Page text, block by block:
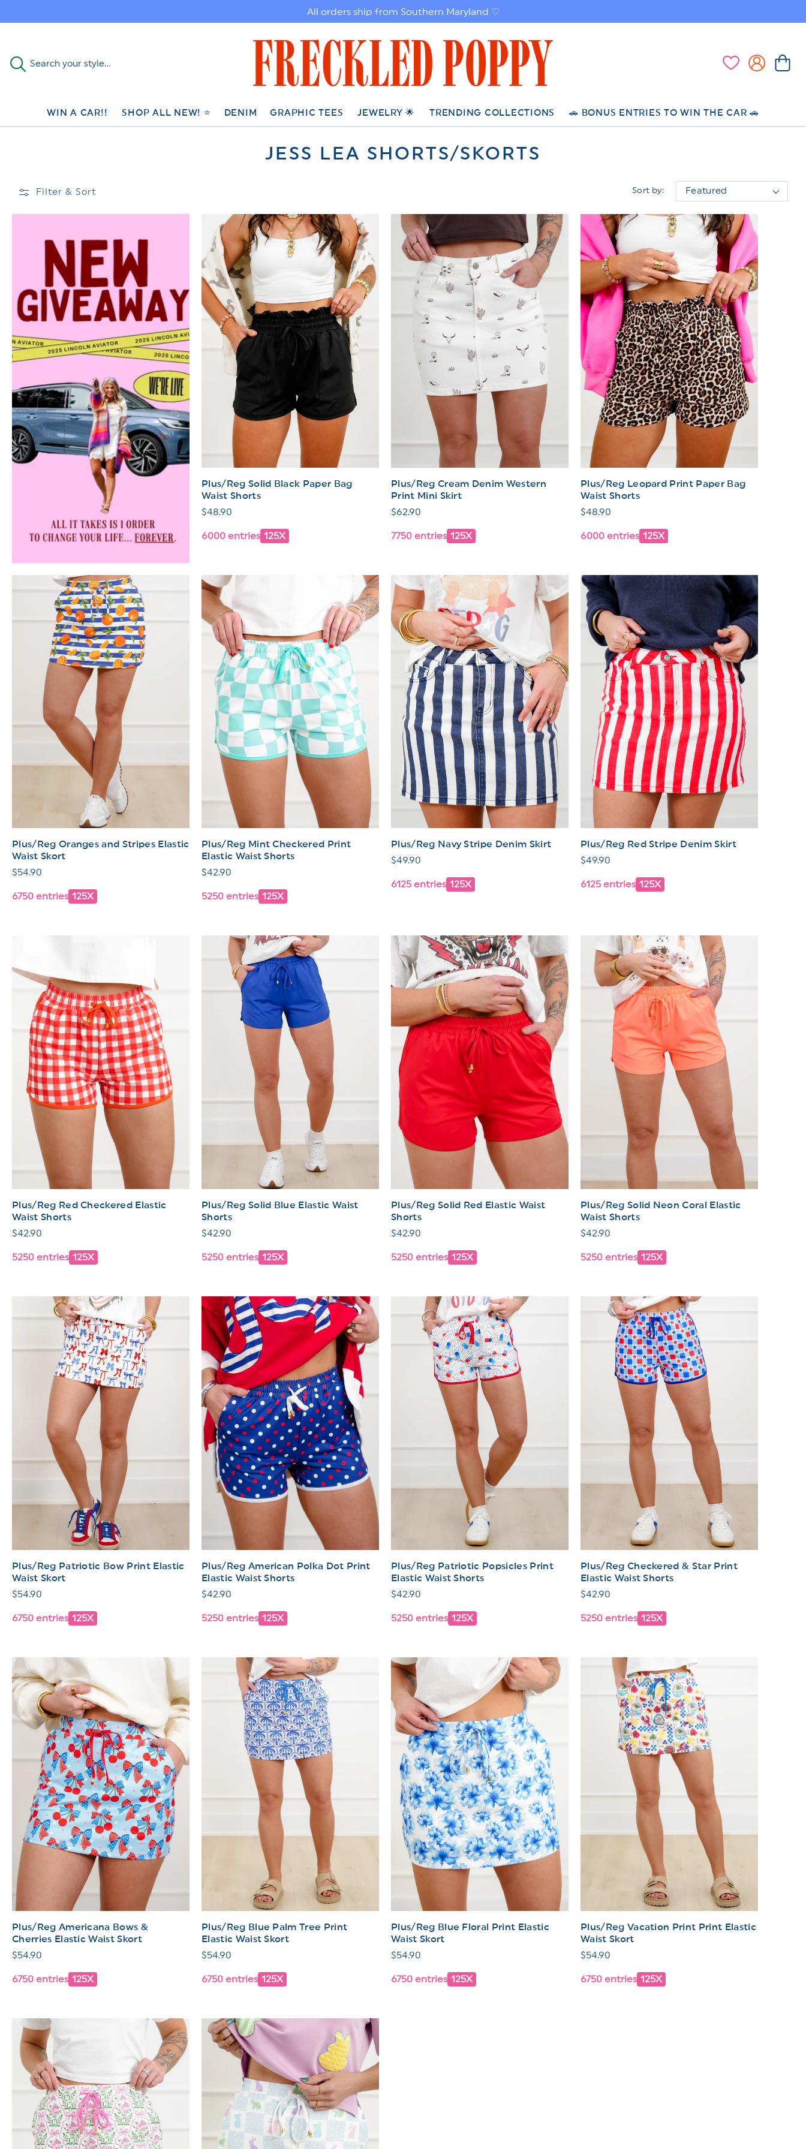
All orders ship from Southern Maryland ♡
Search your style... Wishlist
Log
in
Cart
WIN A CAR!! SHOP ALL NEW! ⭐ DENIM GRAPHIC TEES JEWELRY 🌟 TRENDING COLLECTIONS 🚗 BONUS ENTRIES TO WIN THE CAR 🚗
C
E
C
I
N
:
JESS LEA SHORTS/SKORTS
Filter & Sort Sort by:
Plus/Reg Solid Black Paper Bag
Waist Shorts
Regular
$48.90
6000 entries 125X
Plus/Reg Cream Denim Western
Print Mini Skirt
Regular
$62.90
7750 entries 125X
Plus/Reg Leopard Print Paper Bag
Waist Shorts
Regular
$48.90
6000 entries 125X
Plus/Reg Oranges and Stripes Elastic
Waist Skort
Regular
$54.90
6750 entries 125X
Plus/Reg Mint Checkered Print
Elastic Waist Shorts
Regular
$42.90
5250 entries 125X
Plus/Reg Navy Stripe Denim Skirt
Regular
$49.90
6125 entries 125X
Plus/Reg Red Stripe Denim Skirt
Regular
$49.90
6125 entries 125X
Plus/Reg Red Checkered Elastic
Waist Shorts
Regular
$42.90
5250 entries 125X
Plus/Reg Solid Blue Elastic Waist
Shorts
Regular
$42.90
5250 entries 125X
Plus/Reg Solid Red Elastic Waist
Shorts
Regular
$42.90
5250 entries 125X
Plus/Reg Solid Neon Coral Elastic
Waist Shorts
Regular
$42.90
5250 entries 125X
Plus/Reg Patriotic Bow Print Elastic
Waist Skort
Regular
$54.90
6750 entries 125X
Plus/Reg American Polka Dot Print
Elastic Waist Shorts
Regular
$42.90
5250 entries 125X
Plus/Reg Patriotic Popsicles Print
Elastic Waist Shorts
Regular
$42.90
5250 entries 125X
Plus/Reg Checkered & Star Print
Elastic Waist Shorts
Regular
$42.90
5250 entries 125X
Plus/Reg Americana Bows &
Cherries Elastic Waist Skort
Regular
$54.90
6750 entries 125X
Plus/Reg Blue Palm Tree Print
Elastic Waist Skort
Regular
$54.90
6750 entries 125X
Plus/Reg Blue Floral Print Elastic
Waist Skort
Regular
$54.90
6750 entries 125X
Plus/Reg Vacation Print Print Elastic
Waist Skort
Regular
$54.90
6750 entries 125X